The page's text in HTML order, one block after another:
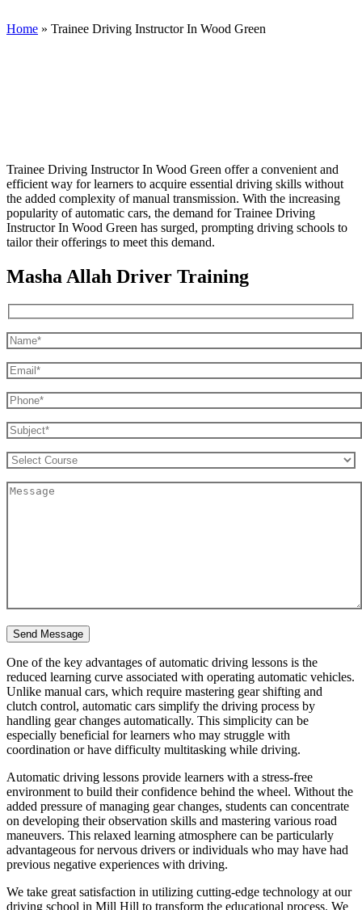
Home » Trainee Driving Instructor In Wood Green
Trainee Driving Instructor In Wood Green offer a convenient and
efficient way for learners to acquire essential driving skills without
the added complexity of manual transmission. With the increasing
popularity of automatic cars, the demand for Trainee Driving
Instructor In Wood Green has surged, prompting driving schools to
tailor their offerings to meet this demand.
Masha Allah Driver Training
One of the key advantages of automatic driving lessons is the
reduced learning curve associated with operating automatic vehicles.
Unlike manual cars, which require mastering gear shifting and
clutch control, automatic cars simplify the driving process by
handling gear changes automatically. This simplicity can be
especially beneficial for learners who may struggle with
coordination or have difficulty multitasking while driving.
Automatic driving lessons provide learners with a stress-free
environment to build their confidence behind the wheel. Without the
added pressure of managing gear changes, students can concentrate
on developing their observation skills and mastering various road
maneuvers. This relaxed learning atmosphere can be particularly
advantageous for nervous drivers or individuals who may have had
previous negative experiences with driving.
We take great satisfaction in utilizing cutting-edge technology at our
driving school in Mill Hill to transform the educational process. We